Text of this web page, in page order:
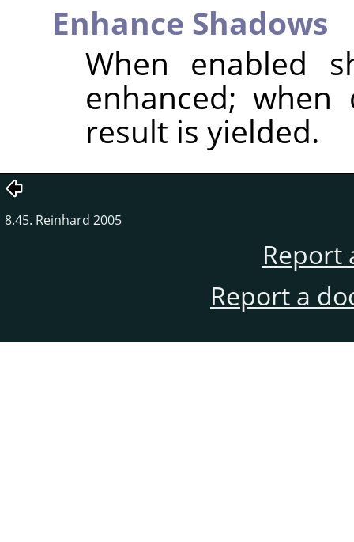
Enhance Shadows
When enabled
enhanced;
result is yielded.
8.45. Reinhard 2005
Report
Report a